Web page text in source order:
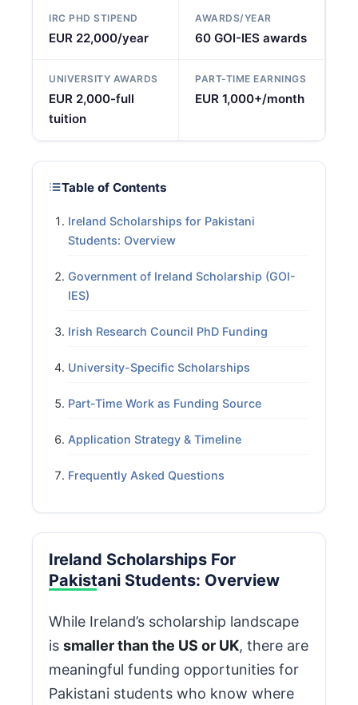
IRC PHD STIPEND
EUR 22,000/year
AWARDS/YEAR
60 GOI-IES awards
UNIVERSITY AWARDS
EUR 2,000-full
tuition
PART-TIME EARNINGS
EUR 1,000+/month
Table of Contents
Ireland Scholarships for Pakistani
Students: Overview
Government of Ireland Scholarship (GOI-
IES)
Irish Research Council PhD Funding
University-Specific Scholarships
Part-Time Work as Funding Source
Application Strategy & Timeline
Frequently Asked Questions
Ireland Scholarships For
Pakistani Students: Overview
While Ireland’s scholarship landscape
is smaller than the US or UK, there are
meaningful funding opportunities for
Pakistani students who know where